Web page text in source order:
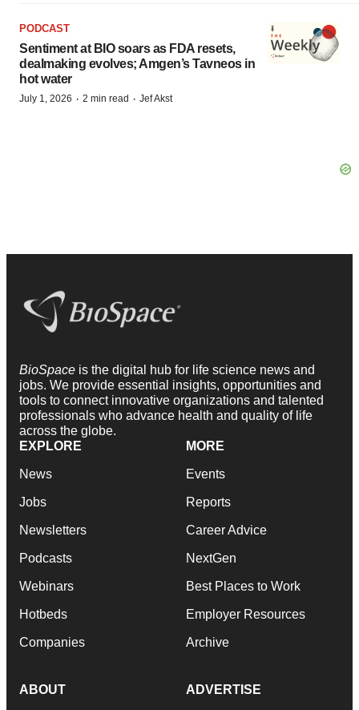
PODCAST
Sentiment at BIO soars as FDA resets,
dealmaking evolves; Amgen’s Tavneos in
hot water
July 1, 2026 · 2 min read · Jef Akst
BioSpace is the digital hub for life science news and
jobs. We provide essential insights, opportunities and
tools to connect innovative organizations and talented
professionals who advance health and quality of life
across the globe.
EXPLORE
News
Jobs
Newsletters
Podcasts
Webinars
Hotbeds
Companies
MORE
Events
Reports
Career Advice
NextGen
Best Places to Work
Employer Resources
Archive
ABOUT ADVERTISE